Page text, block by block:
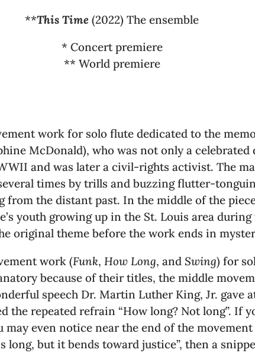
**This Time (2022) The ensemble
* Concert premiere
** World premiere
work for solo flute dedicated to the
McDonald), who was not only a
and was later a civil-rights activist. The
times by trills and buzzing flutter-
the distant past. In the middle of the
youth growing up in the St. Louis area
original theme before the work ends in
work (Funk, How Long, and Swing) for
because of their titles, the middle
speech Dr. Martin Luther King, Jr. gave
the repeated refrain “How long? Not long”. If
may even notice near the end of the
long, but it bends toward justice”, then a